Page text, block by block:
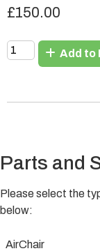
£150.00
Add to
Parts and
Please select the
below:
AirChair